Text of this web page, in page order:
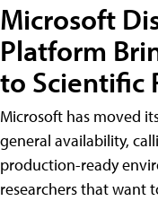
Microsoft
Platform
to Scientific
Microsoft has moved
general availability,
production-ready
researchers that want